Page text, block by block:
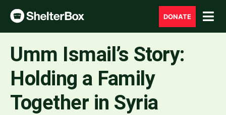
DONATE
Umm Ismail’s Story:
Holding a Family
Together in Syria